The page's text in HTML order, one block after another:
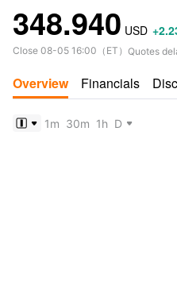
348.940 USD
Close 08-05 16:00 （ ET ） Quotes
Overview Financials
1m 30m 1h D